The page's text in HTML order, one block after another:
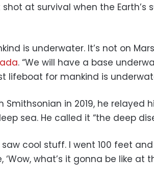
at survival when the Earth’s
is underwater. It’s not on
. “We will have a base
lifeboat for mankind is
Smithsonian in 2019, he relayed
sea. He called it “the deep
saw cool stuff. I went 100 feet
‘Wow, what’s it gonna be like at